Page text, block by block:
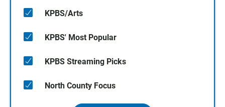
KPBS/Arts
KPBS' Most Popular
KPBS Streaming Picks
North County Focus